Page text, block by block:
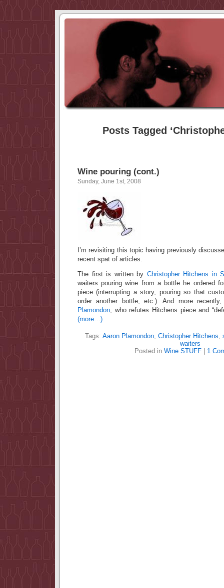
Posts Tagged
Wine pouring (cont.)
Sunday, June 1st, 2008
I’m revisiting this topic having previously
recent spat of articles.
The first is written by Christopher Hitchens in
waiters pouring wine from a bottle he ordered
piece (interrupting a story, pouring so that
order another bottle, etc.). And more
Plamondon, who refutes Hitchens piece and
(more…)
Tags: Aaron Plamondon, Christopher Hitchens,
waiters
Posted in Wine STUFF| 1